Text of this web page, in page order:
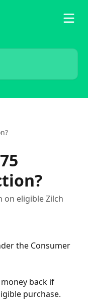
on eligible Zilch
the Consumer
back if
purchase.